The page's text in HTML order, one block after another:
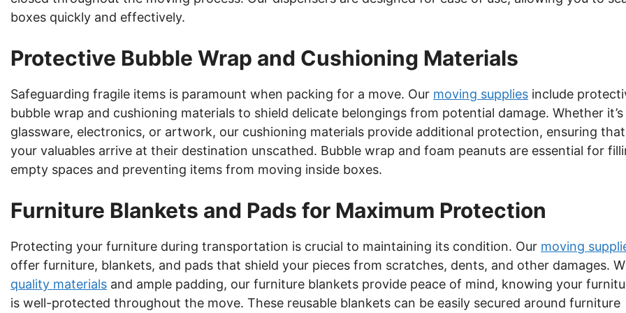
boxes quickly and effectively.
Protective Bubble Wrap and Cushioning Materials
Safeguarding fragile items is paramount when packing for a move. Our moving supplies include
bubble wrap and cushioning materials to shield delicate belongings from potential damage. Whether it’s
glassware, electronics, or artwork, our cushioning materials provide additional protection, ensuring that
your valuables arrive at their destination unscathed. Bubble wrap and foam peanuts are essential for
empty spaces and preventing items from moving inside boxes.
Furniture Blankets and Pads for Maximum Protection
Protecting your furniture during transportation is crucial to maintaining its condition. Our moving
offer furniture, blankets, and pads that shield your pieces from scratches, dents, and other damages.
quality materials and ample padding, our furniture blankets provide peace of mind, knowing your
is well-protected throughout the move. These reusable blankets can be easily secured around furniture